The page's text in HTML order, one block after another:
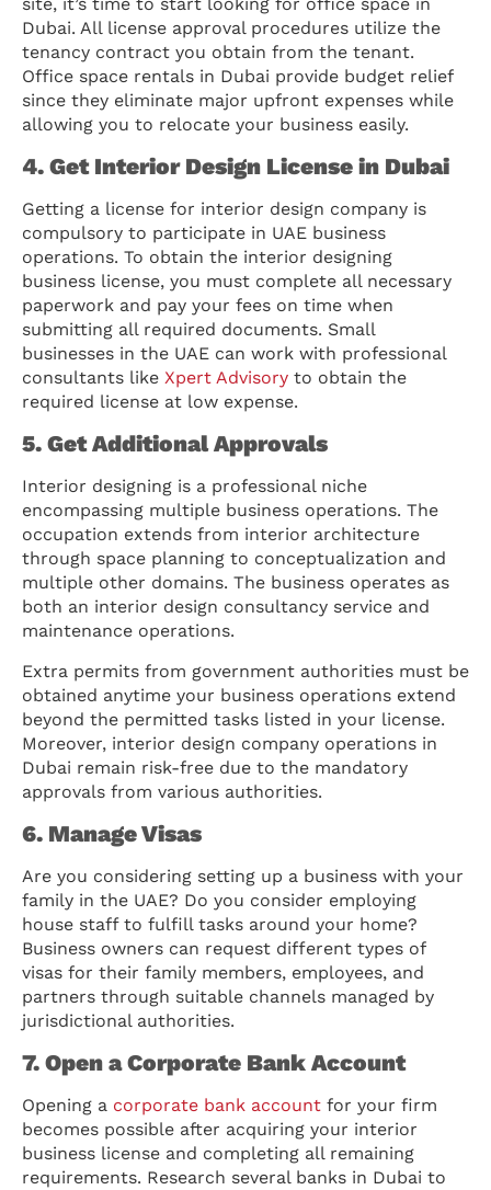
Dubai. All license approval procedures utilize the
tenancy contract you obtain from the tenant.
Office space rentals in Dubai provide budget relief
since they eliminate major upfront expenses while
allowing you to relocate your business easily.
4. Get Interior Design License in Dubai
Getting a license for interior design company is
compulsory to participate in UAE business
operations. To obtain the interior designing
business license, you must complete all necessary
paperwork and pay your fees on time when
submitting all required documents. Small
businesses in the UAE can work with professional
consultants like Xpert Advisory to obtain the
required license at low expense.
5. Get Additional Approvals
Interior designing is a professional niche
encompassing multiple business operations. The
occupation extends from interior architecture
through space planning to conceptualization and
multiple other domains. The business operates as
both an interior design consultancy service and
maintenance operations.
Extra permits from government authorities must be
obtained anytime your business operations extend
beyond the permitted tasks listed in your license.
Moreover, interior design company operations in
Dubai remain risk-free due to the mandatory
approvals from various authorities.
6. Manage Visas
Are you considering setting up a business with your
family in the UAE? Do you consider employing
house staff to fulfill tasks around your home?
Business owners can request different types of
visas for their family members, employees, and
partners through suitable channels managed by
jurisdictional authorities.
7. Open a Corporate Bank Account
Opening a corporate bank account for your firm
becomes possible after acquiring your interior
business license and completing all remaining
requirements. Research several banks in Dubai to